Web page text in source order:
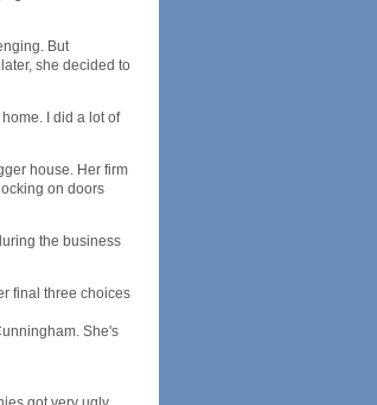
But
she decided to
I did a lot of
house. Her firm
on doors
the business
final three choices
She's